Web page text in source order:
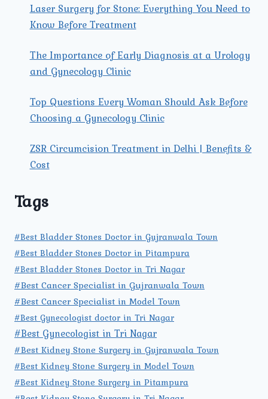
Laser Surgery for Stone: Everything You Need to
Know Before Treatment
The Importance of Early Diagnosis at a Urology
and Gynecology Clinic
Top Questions Every Woman Should Ask Before
Choosing a Gynecology Clinic
ZSR Circumcision Treatment in Delhi | Benefits &
Cost
Tags
#Best Bladder Stones Doctor in Gujranwala Town
#Best Bladder Stones Doctor in Pitampura
#Best Bladder Stones Doctor in Tri Nagar
#Best Cancer Specialist in Gujranwala Town
#Best Cancer Specialist in Model Town
#Best Gynecologist doctor in Tri Nagar
#Best Gynecologist in Tri Nagar
#Best Kidney Stone Surgery in Gujranwala Town
#Best Kidney Stone Surgery in Model Town
#Best Kidney Stone Surgery in Pitampura